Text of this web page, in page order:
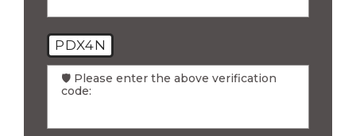
PDX4N
🛡️ Please enter the above verification
code: